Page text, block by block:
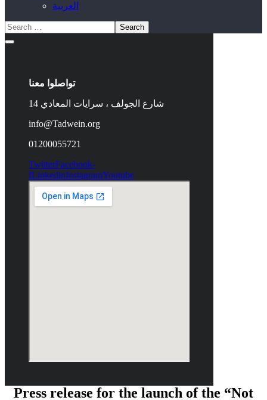
العربية
تواصلوا معنا
14 شارع الجولف ، سرايات المعادي
info@Tadwein.org
01200055721
TwitterFacebook-
fLinkedinInstagramYoutube
Press release for the launch of the “Not